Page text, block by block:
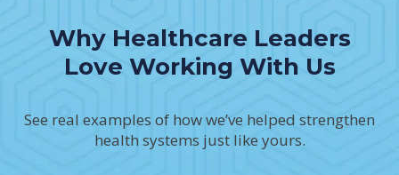
Why Healthcare Leaders
Love Working With Us
See real examples of how we’ve helped strengthen
health systems just like yours.